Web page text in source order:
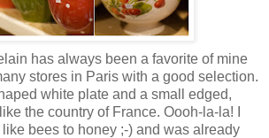
has always been a favorite of mine
stores in Paris with a good selection.
white plate and a small edged,
the country of France. Oooh-la-la! I
bees to honey ;-) and was already